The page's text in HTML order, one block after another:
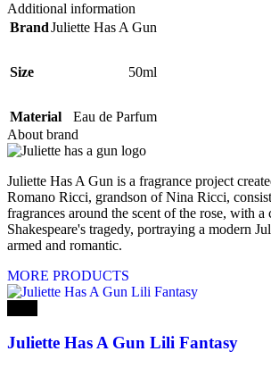
Additional information
BrandJuliette Has A Gun
Size 50ml
Material
Eau de Parfum
About brand
Juliette Has A Gun is a fragrance project
Romano Ricci, grandson of Nina Ricci,
fragrances around the scent of the rose, with
Shakespeare's tragedy, portraying a modern
armed and romantic.
MORE PRODUCTS
Juliette Has A Gun Lili Fantasy